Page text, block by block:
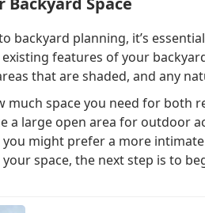
backyard planning, it’s
existing features of your
that are shaded, and any
much space you need for both
a large open area for outdoor
might prefer a more
your space, the next step is to